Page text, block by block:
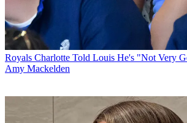
Royals Charlotte Told Louis He's "Not Very
Amy Mackelden